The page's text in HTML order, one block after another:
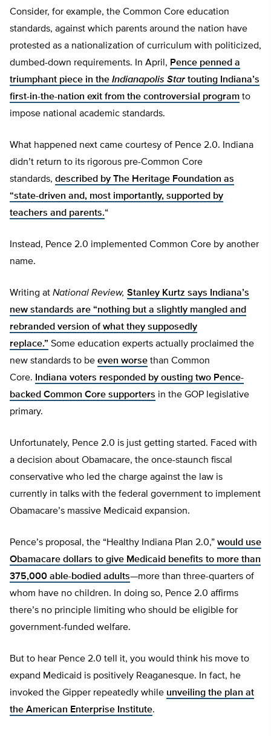
Consider, for example, the Common Core education
standards, against which parents around the nation have
protested as a nationalization of curriculum with politicized,
dumbed-down requirements. In April, Pence penned a
triumphant piece in the Indianapolis Star touting Indiana’s
first-in-the-nation exit from the controversial program to
impose national academic standards.
What happened next came courtesy of Pence 2.0. Indiana
didn’t return to its rigorous pre-Common Core
standards, described by The Heritage Foundation as
“state-driven and, most importantly, supported by
teachers and parents.“
Instead, Pence 2.0 implemented Common Core by another
name.
Writing at National Review, Stanley Kurtz says Indiana’s
new standards are “nothing but a slightly mangled and
rebranded version of what they supposedly
replace.” Some education experts actually proclaimed the
new standards to be even worse than Common
Core.
Indiana voters responded by ousting two Pence-
backed Common Core supporters in the GOP legislative
primary.
Unfortunately, Pence 2.0 is just getting started. Faced with
a decision about Obamacare, the once-staunch fiscal
conservative who led the charge against the law is
currently in talks with the federal government to implement
Obamacare’s massive Medicaid expansion.
Pence’s proposal, the “Healthy Indiana Plan 2.0,” would use
Obamacare dollars to give Medicaid benefits to more than
375,000 able-bodied adults—more than three-quarters of
whom have no children. In doing so, Pence 2.0 affirms
there’s no principle limiting who should be eligible for
government-funded welfare.
But to hear Pence 2.0 tell it, you would think his move to
expand Medicaid is positively Reaganesque. In fact, he
invoked the Gipper repeatedly while unveiling the plan at
the American Enterprise Institute.